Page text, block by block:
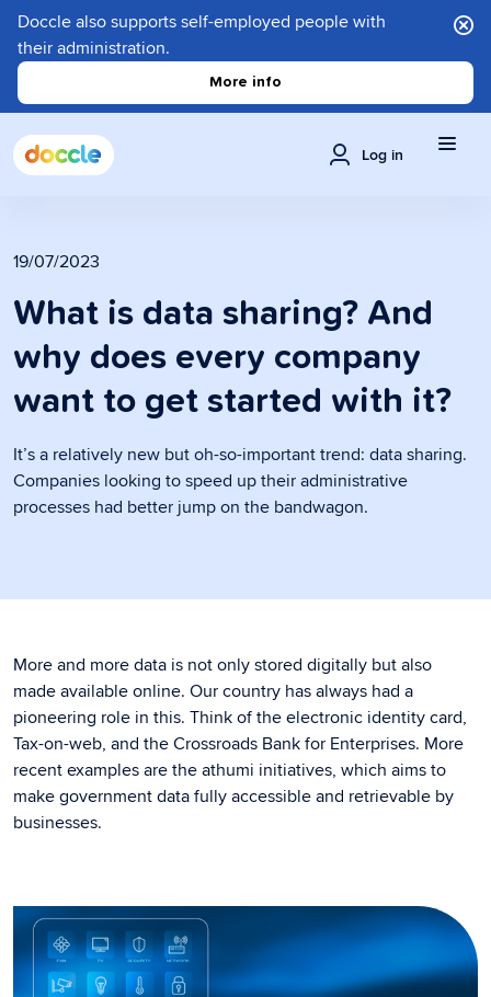
Doccle also supports self-employed people with
their administration.
More info
Log in
19/07/2023
What is data sharing? And
why does every company
want to get started with it?
It’s a relatively new but oh-so-important trend: data sharing.
Companies looking to speed up their administrative
processes had better jump on the bandwagon.
More and more data is not only stored digitally but also
made available online. Our country has always had a
pioneering role in this. Think of the electronic identity card,
Tax-on-web, and the Crossroads Bank for Enterprises. More
recent examples are the athumi initiatives, which aims to
make government data fully accessible and retrievable by
businesses.